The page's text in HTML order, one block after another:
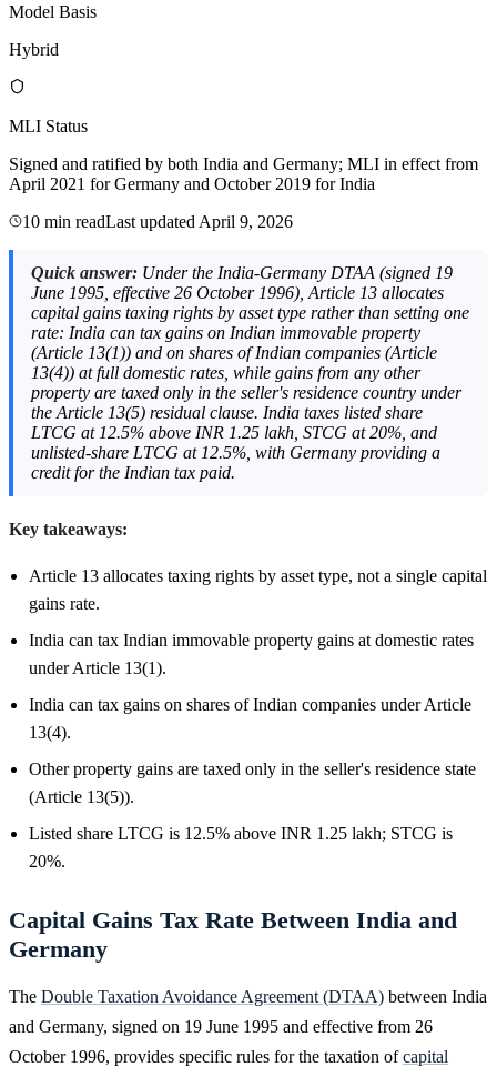
Model Basis
Hybrid
MLI Status
Signed and ratified by both India and Germany; MLI in effect from
April 2021 for Germany and October 2019 for India
10 min readLast updated April 9, 2026
Quick answer: Under the India-Germany DTAA (signed 19
June 1995, effective 26 October 1996), Article 13 allocates
capital gains taxing rights by asset type rather than setting one
rate: India can tax gains on Indian immovable property
(Article 13(1)) and on shares of Indian companies (Article
13(4)) at full domestic rates, while gains from any other
property are taxed only in the seller's residence country under
the Article 13(5) residual clause. India taxes listed share
LTCG at 12.5% above INR 1.25 lakh, STCG at 20%, and
unlisted-share LTCG at 12.5%, with Germany providing a
credit for the Indian tax paid.
Key takeaways:
Article 13 allocates taxing rights by asset type, not a single capital
gains rate.
India can tax Indian immovable property gains at domestic rates
under Article 13(1).
India can tax gains on shares of Indian companies under Article
13(4).
Other property gains are taxed only in the seller's residence state
(Article 13(5)).
Listed share LTCG is 12.5% above INR 1.25 lakh; STCG is
20%.
Capital Gains Tax Rate Between India and
Germany
The Double Taxation Avoidance Agreement (DTAA) between India
and Germany, signed on 19 June 1995 and effective from 26
October 1996, provides specific rules for the taxation ofcapital